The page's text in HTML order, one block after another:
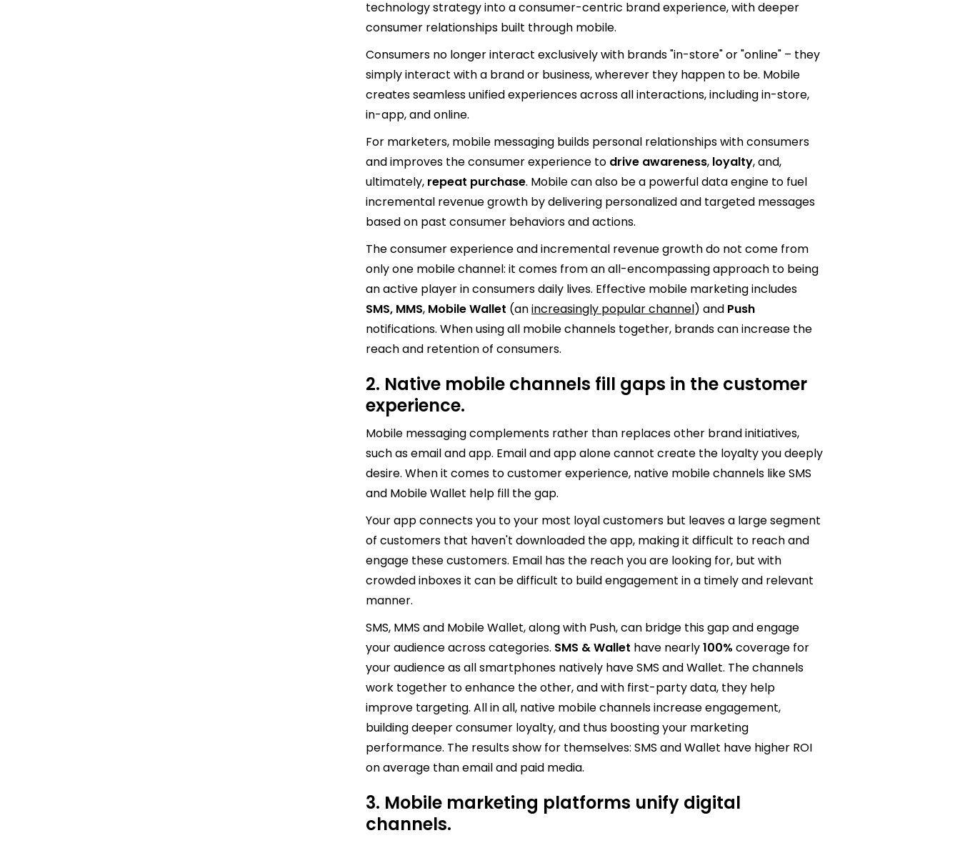
technology strategy into a consumer-centric brand experience, with deeper
consumer relationships built through mobile.
Consumers no longer interact exclusively with brands "in-store" or "online" – they
simply interact with a brand or business, wherever they happen to be. Mobile
creates seamless unified experiences across all interactions, including in-store,
in-app, and online.
For marketers, mobile messaging builds personal relationships with consumers
and improves the consumer experience to drive awareness, loyalty, and,
ultimately, repeat purchase. Mobile can also be a powerful data engine to fuel
incremental revenue growth by delivering personalized and targeted messages
based on past consumer behaviors and actions.
The consumer experience and incremental revenue growth do not come from
only one mobile channel: it comes from an all-encompassing approach to being
an active player in consumers daily lives. Effective mobile marketing includes
SMS, MMS, Mobile Wallet (anincreasingly popular channel) and Push
notifications. When using all mobile channels together, brands can increase the
reach and retention of consumers.
2. Native mobile channels fill gaps in the customer
experience.
Mobile messaging complements rather than replaces other brand initiatives,
such as email and app. Email and app alone cannot create the loyalty you deeply
desire. When it comes to customer experience, native mobile channels like SMS
and Mobile Wallet help fill the gap.
Your app connects you to your most loyal customers but leaves a large segment
of customers that haven't downloaded the app, making it difficult to reach and
engage these customers. Email has the reach you are looking for, but with
crowded inboxes it can be difficult to build engagement in a timely and relevant
manner.
SMS, MMS and Mobile Wallet, along with Push, can bridge this gap and engage
your audience across categories. SMS & Wallet have nearly100% coverage for
your audience as all smartphones natively have SMS and Wallet. The channels
work together to enhance the other, and with first-party data, they help
improve targeting. All in all, native mobile channels increase engagement,
building deeper consumer loyalty, and thus boosting your marketing
performance. The results show for themselves: SMS and Wallet have higher ROI
on average than email and paid media.
3. Mobile marketing platforms unify digital
channels.